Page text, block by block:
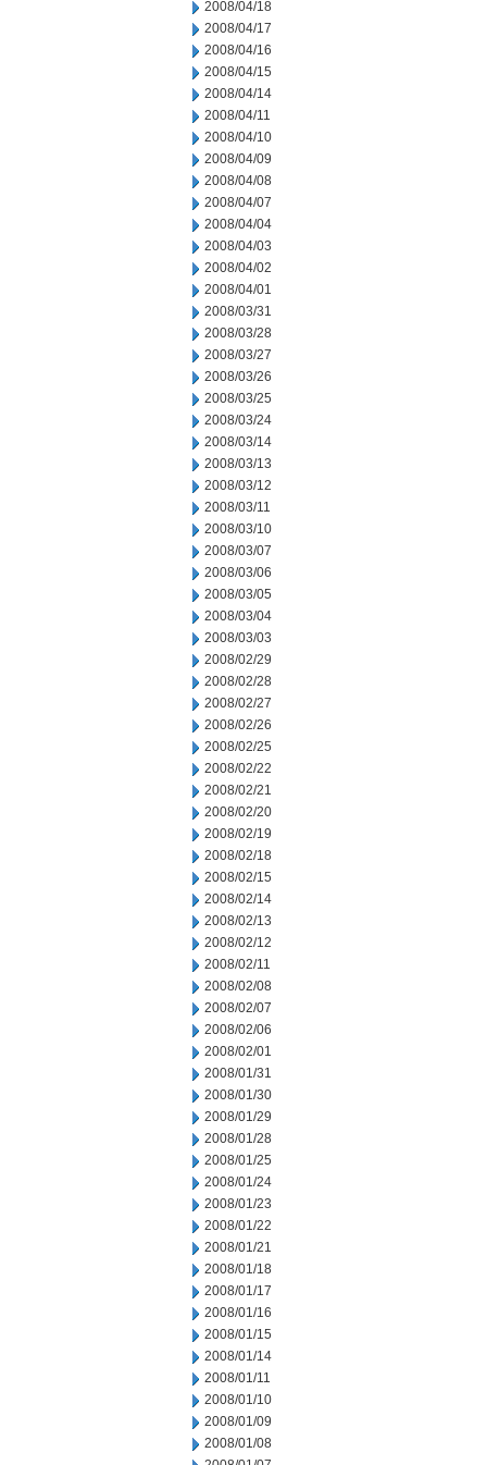
2008/04/18
2008/04/17
2008/04/16
2008/04/15
2008/04/14
2008/04/11
2008/04/10
2008/04/09
2008/04/08
2008/04/07
2008/04/04
2008/04/03
2008/04/02
2008/04/01
2008/03/31
2008/03/28
2008/03/27
2008/03/26
2008/03/25
2008/03/24
2008/03/14
2008/03/13
2008/03/12
2008/03/11
2008/03/10
2008/03/07
2008/03/06
2008/03/05
2008/03/04
2008/03/03
2008/02/29
2008/02/28
2008/02/27
2008/02/26
2008/02/25
2008/02/22
2008/02/21
2008/02/20
2008/02/19
2008/02/18
2008/02/15
2008/02/14
2008/02/13
2008/02/12
2008/02/11
2008/02/08
2008/02/07
2008/02/06
2008/02/01
2008/01/31
2008/01/30
2008/01/29
2008/01/28
2008/01/25
2008/01/24
2008/01/23
2008/01/22
2008/01/21
2008/01/18
2008/01/17
2008/01/16
2008/01/15
2008/01/14
2008/01/11
2008/01/10
2008/01/09
2008/01/08